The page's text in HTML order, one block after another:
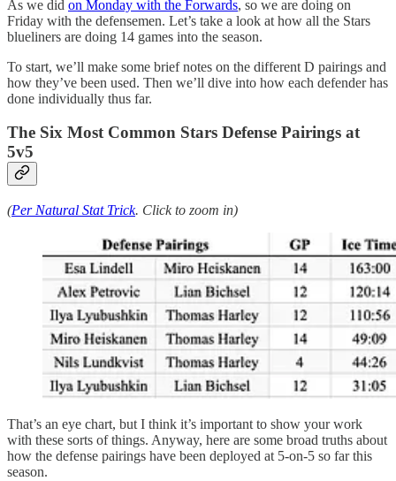
As we did on Monday with the Forwards, so we are doing on
Friday with the defensemen. Let’s take a look at how all the Stars
blueliners are doing 14 games into the season.
To start, we’ll make some brief notes on the different D pairings and
how they’ve been used. Then we’ll dive into how each defender has
done individually thus far.
The Six Most Common Stars Defense Pairings at
5v5
(Per Natural Stat Trick. Click to zoom in)
That’s an eye chart, but I think it’s important to show your work
with these sorts of things. Anyway, here are some broad truths about
how the defense pairings have been deployed at 5-on-5 so far this
season.